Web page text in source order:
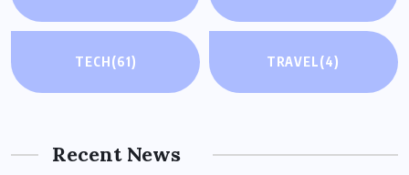
TECH (61) TRAVEL(4)
Recent News